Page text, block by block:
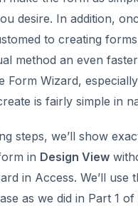
desire. In addition,
to creating
method an even
Form Wizard,
is fairly simple in
steps, we’ll show
in Design View
in Access. We’ll use
as we did in Part 1 of